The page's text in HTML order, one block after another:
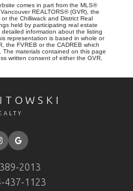
comes in part from the MLS®
REALTORS® (GVR), the
the Chilliwack and District Real
held by participating real estate
information about the listing
representation is based in whole or
the FVREB or the CADREB which
The materials contained on this page
written consent of either the GVR,
2013
437-1123